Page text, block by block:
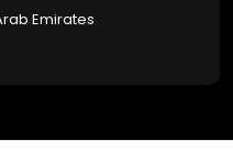
Emirates